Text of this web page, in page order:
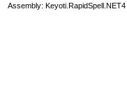
Assembly:Keyoti.RapidSpell.NET4